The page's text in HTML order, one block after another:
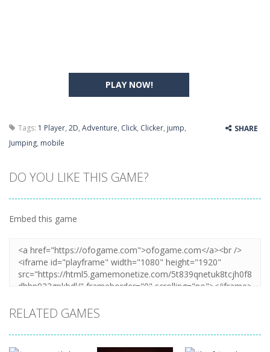
PLAY NOW!
Tags: 1 Player, 2D, Adventure, Click, Clicker, jump,
Jumping, mobile
SHARE
DO YOU LIKE THIS GAME?
Embed this game
RELATED GAMES